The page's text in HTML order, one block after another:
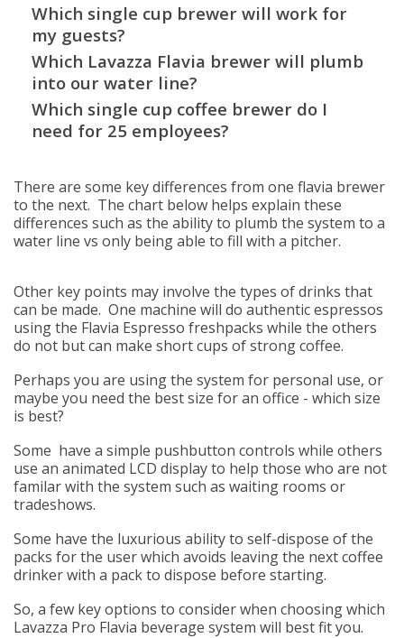
Which single cup brewer will work for
my guests?
Which Lavazza Flavia brewer will plumb
into our water line?
Which single cup coffee brewer do I
need for 25 employees?
There are some key differences from one flavia brewer
to the next. The chart below helps explain these
differences such as the ability to plumb the system to a
water line vs only being able to fill with a pitcher.
Other key points may involve the types of drinks that
can be made. One machine will do authentic espressos
using the Flavia Espresso freshpacks while the others
do not but can make short cups of strong coffee.
Perhaps you are using the system for personal use, or
maybe you need the best size for an office - which size
is best?
Some have a simple pushbutton controls while others
use an animated LCD display to help those who are not
familar with the system such as waiting rooms or
tradeshows.
Some have the luxurious ability to self-dispose of the
packs for the user which avoids leaving the next coffee
drinker with a pack to dispose before starting.
So, a few key options to consider when choosing which
Lavazza Pro Flavia beverage system will best fit you.